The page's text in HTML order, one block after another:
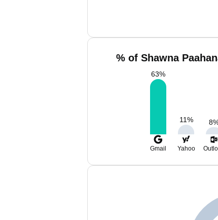
% of Shawna
63%
11% 8
Gmail Yahoo